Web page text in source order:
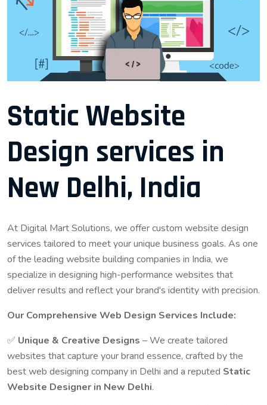
Static Website
Design services in
New Delhi, India
At Digital Mart Solutions, we offer custom website design
services tailored to meet your unique business goals. As one
of the leading website building companies in India, we
specialize in designing high-performance websites that
deliver results and reflect your brand's identity with precision.
Our Comprehensive Web Design Services Include:
✅ Unique & Creative Designs – We create tailored
websites that capture your brand essence, crafted by the
best web designing company in Delhi and a reputed Static
Website Designer in New Delhi.